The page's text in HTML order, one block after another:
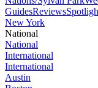
GuidesReviews
New York
National
National
International
International
Austin